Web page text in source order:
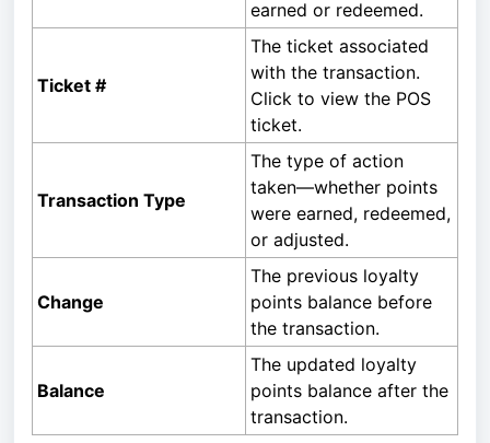
earned or redeemed.
Ticket #
The ticket associated
with the transaction.
Click to view the POS
ticket.
Transaction Type
The type of action
taken—whether points
were earned, redeemed,
or adjusted.
Change
The previous loyalty
points balance before
the transaction.
Balance
The updated loyalty
points balance after the
transaction.